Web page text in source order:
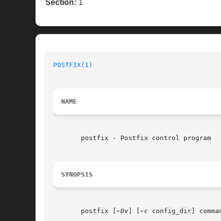
Section: 1
POSTFIX(1)
NAME
       postfix - Postfix control program
SYNOPSIS
       postfix [
-Dv -c config_dir]